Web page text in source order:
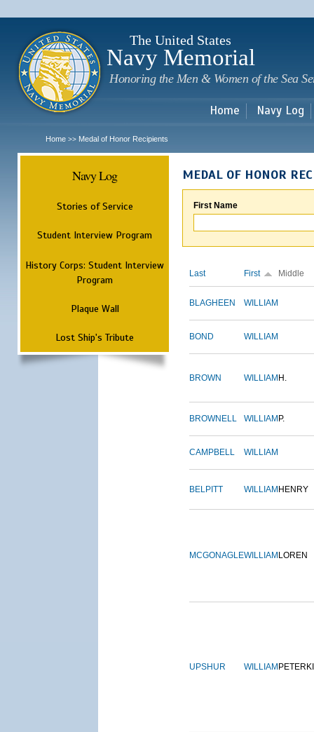
The United States
Navy Memorial
Honoring the Men & Women of the Sea
Home Navy Log
Home >> Medal of Honor Recipients
Navy Log
Stories of Service
Student Interview Program
History Corps: Student Interview
Program
Plaque Wall
Lost Ship's Tribute
MEDAL OF HONOR
First Name
Last First Middle
BLAGHEEN WILLIAM
BOND WILLIAM
BROWN WILLIAM H.
BROWNELL WILLIAM P.
CAMPBELL WILLIAM
BELPITT WILLIAM HENRY
MCGONAGLEWILLIAM LOREN
UPSHUR WILLIAM